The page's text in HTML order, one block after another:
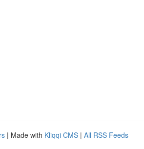
| Made with Kliqqi CMS | All RSS Feeds